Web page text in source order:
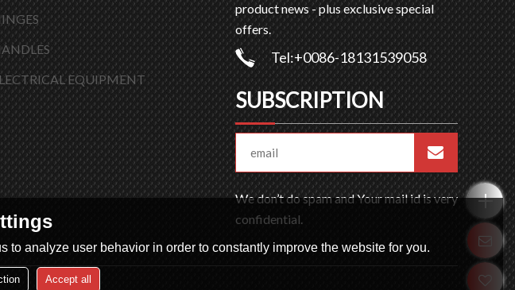
EQUIPMENT
product news - plus exclusive special
offers.
Tel:+0086-18131539058
SUBSCRIPTION
We don’t do spam and Your mail id is very
confidential.
analyze user behavior in order to constantly improve the website for you.
Accept all